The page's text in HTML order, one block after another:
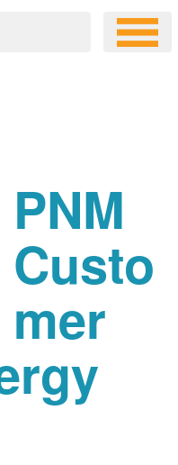
PNM
Custo
mer